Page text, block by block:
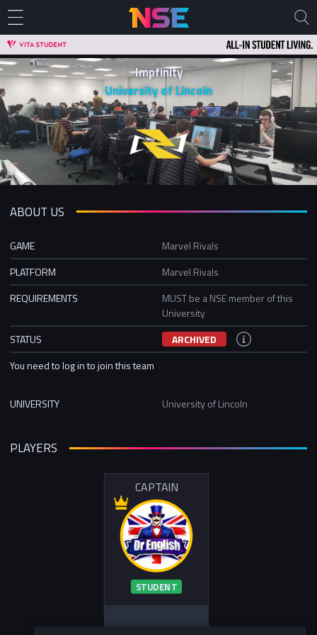
Impfinity
University of Lincoln
ABOUT US
GAME
Marvel Rivals
PLATFORM
Marvel Rivals
REQUIREMENTS
MUST be a NSE member of this
University
STATUS
ARCHIVED
You need to log in to join this team
UNIVERSITY University of Lincoln
PLAYERS
CAPTAIN
STUDENT